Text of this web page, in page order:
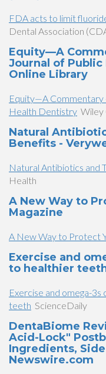
FDA acts to limit
Dental Association
Equity—A
Journal of
Online Library
Equity—A Commentary
Health Dentistry Wiley
Natural
Benefits -
Natural Antibiotics and
Health
A New Way to
Magazine
A New Way to Protect
Exercise and
to healthier
Exercise and omega-
teeth ScienceDaily
DentaBiome
Acid-Lock"
Ingredients,
Newswire.com